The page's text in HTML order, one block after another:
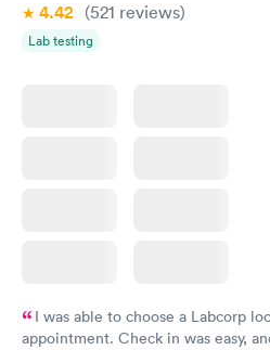
Women's Health
Blood Test
4.42 (521 reviews)
Lab testing
I was able to choose a Labcorp
appointment. Check in was easy,